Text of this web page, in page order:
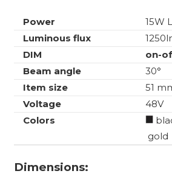
Power
15W
Luminous flux
DIM
on-
Beam angle
30°
Item size
51
Voltage
48V
Colors
gold
Dimensions: